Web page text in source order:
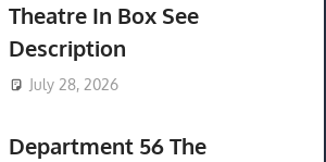
The Simpsons x Adidas
NMD_G1 'Homer
Brand New Ships Fast
Theatre In Box See
Description
July 28, 2026
Department 56 The